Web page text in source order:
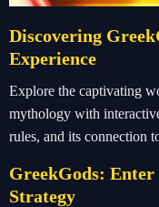
Discovering
Experience
Explore the captivating
mythology with
rules, and its connection
GreekGods:
Strategy